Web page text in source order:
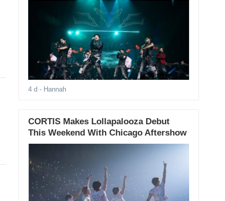
4 d - Hannah
CORTIS Makes Lollapalooza Debut
This Weekend With Chicago Aftershow